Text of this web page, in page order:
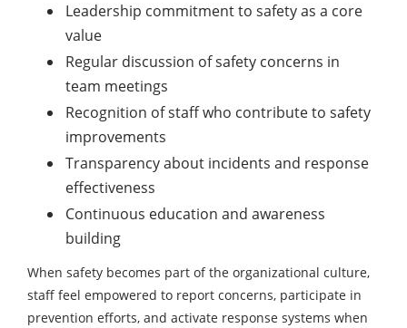
Leadership commitment to safety as a core
value
Regular discussion of safety concerns in
team meetings
Recognition of staff who contribute to safety
improvements
Transparency about incidents and response
effectiveness
Continuous education and awareness
building
When safety becomes part of the organizational culture,
staff feel empowered to report concerns, participate in
prevention efforts, and activate response systems when